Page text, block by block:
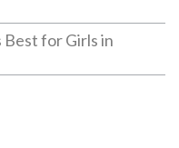
for Girls in